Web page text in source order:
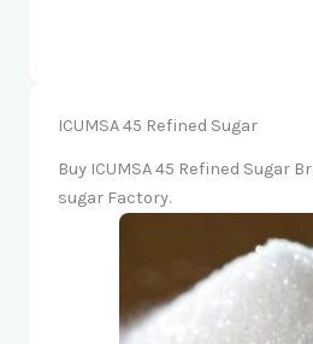
ICUMSA 45 Refined Sugar
Buy ICUMSA 45 Refined Sugar
sugar Factory.